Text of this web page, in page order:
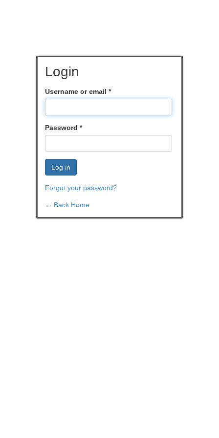
Login
Username or email *
Password *
Log in
Forgot your password?
← Back Home